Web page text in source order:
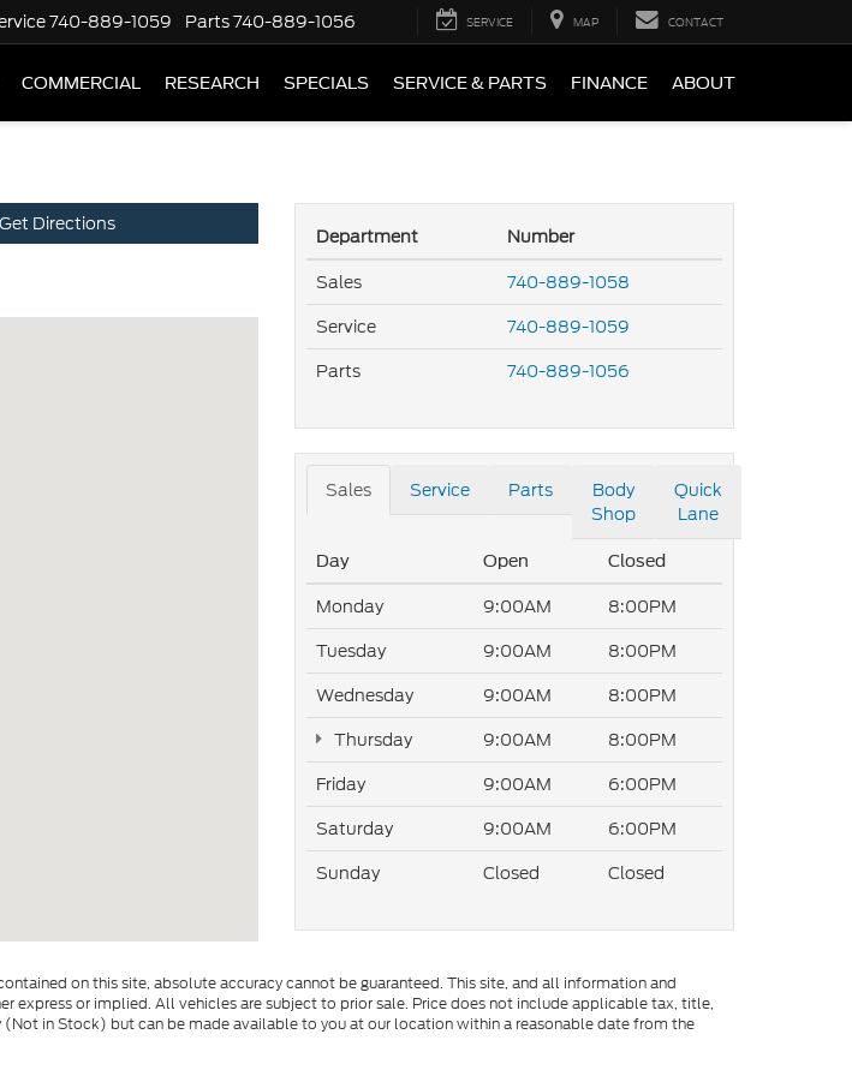
740-889-1059 Parts740-889-1056 SERVICE MAP CONTACT
COMMERCIAL RESEARCH SPECIALS SERVICE & PARTS FINANCE ABOUT
Get Directions
Department
Number
Sales
740-889-1058
Service
740-889-1059
Parts
740-889-1056
Sales Service Parts
Body
Shop
Quick
Lane
Day Open Closed
Monday 9:00AM
8:00PM
Tuesday
9:00AM
8:00PM
Wednesday
9:00AM
8:00PM
Thursday
9:00AM
8:00PM
Friday
9:00AM
6:00PM
Saturday
9:00AM
6:00PM
Sunday
Closed Closed
on this site, absolute accuracy cannot be guaranteed. This site, and all information and
express or implied. All vehicles are subject to prior sale. Price does not include applicable tax, title,
in Stock) but can be made available to you at our location within a reasonable date from the